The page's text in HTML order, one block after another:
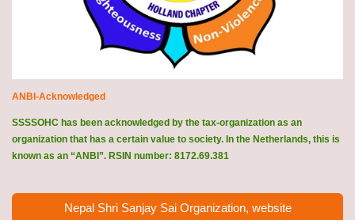
ANBI-Acknowledged
SSSSOHC has been acknowledged by the tax-organization as an
organization that has a certain value to society. In the Netherlands, this is
known as an “ANBI”. RSIN number: 8172.69.381
Nepal Shri Sanjay Sai Organization, website